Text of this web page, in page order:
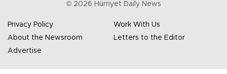
© 2026 Hürriyet Daily News
Privacy Policy
Work With Us
About the Newsroom
Letters to the Editor
Advertise